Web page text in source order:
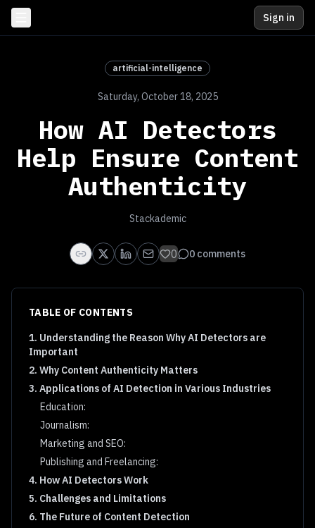
Sign in
artificial-intelligence
Saturday, October 18, 2025
How AI Detectors
Help Ensure Content
Authenticity
Stackademic
0 0 comments
TABLE OF CONTENTS
1. Understanding the Reason Why AI Detectors are
Important
2. Why Content Authenticity Matters
3. Applications of AI Detection in Various Industries
Education:
Journalism:
Marketing and SEO:
Publishing and Freelancing:
4. How AI Detectors Work
5. Challenges and Limitations
6. The Future of Content Detection